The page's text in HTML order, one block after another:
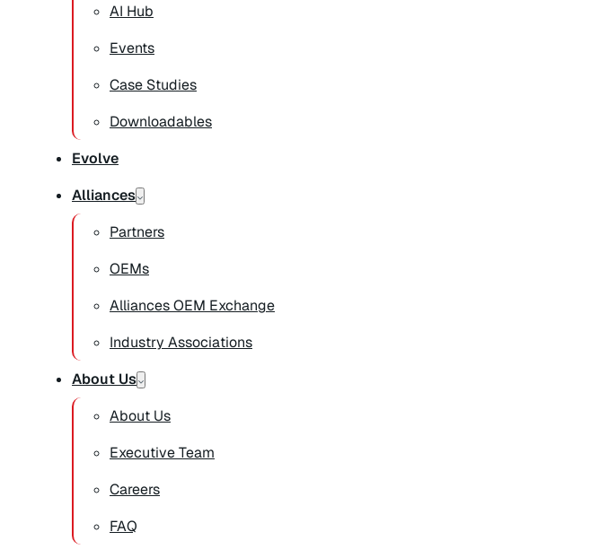
AI Hub
Events
Case Studies
Downloadables
Evolve
Alliances
Partners
OEMs
Alliances OEM Exchange
Industry Associations
About Us
About Us
Executive Team
Careers
FAQ